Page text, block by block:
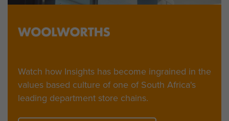
Watch how Insights has become ingrained in the
values based culture of one of South Africa's
leading department store chains.